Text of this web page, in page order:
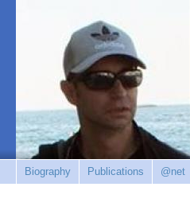
Biography Publications @net